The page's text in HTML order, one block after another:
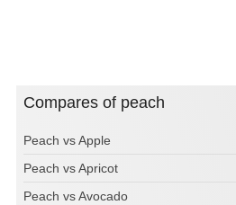
Compares of peach
Peach vs Apple
Peach vs Apricot
Peach vs Avocado